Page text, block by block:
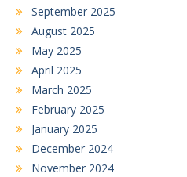
September 2025
August 2025
May 2025
April 2025
March 2025
February 2025
January 2025
December 2024
November 2024